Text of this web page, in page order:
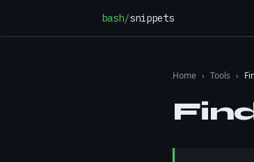
bash/snippets
Home › Tools ›